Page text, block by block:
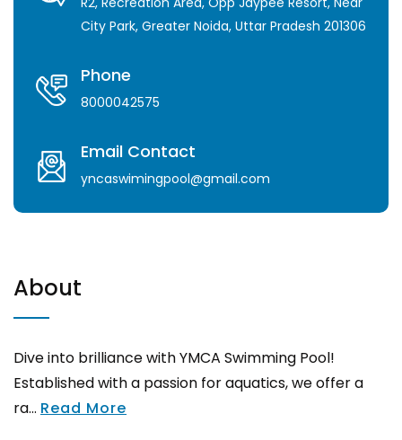
City Park, Greater Noida, Uttar Pradesh 201306
Phone
8000042575
Email Contact
yncaswimingpool@gmail.com
About
Dive into brilliance with YMCA Swimming Pool!
Established with a passion for aquatics, we offer a
ra... Read More